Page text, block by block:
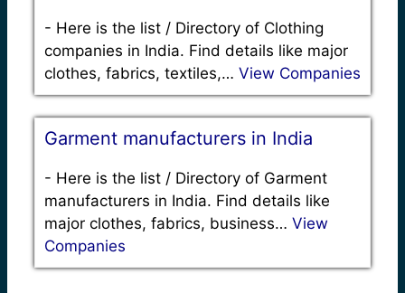
- Here is the list / Directory of Clothing
companies in India. Find details like major
clothes, fabrics, textiles,… View Companies
Garment manufacturers in India
- Here is the list / Directory of Garment
manufacturers in India. Find details like
major clothes, fabrics, business… View
Companies